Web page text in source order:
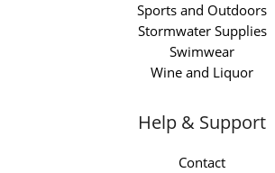
Sports and Outdoors
Stormwater Supplies
Swimwear
Wine and Liquor
Help & Support
Contact